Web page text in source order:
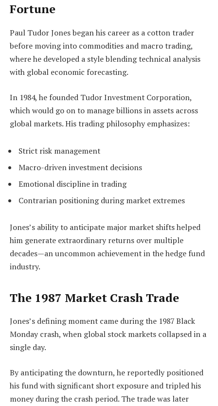
Fortune
Paul Tudor Jones began his career as a cotton trader
before moving into commodities and macro trading,
where he developed a style blending technical analysis
with global economic forecasting.
In 1984, he founded Tudor Investment Corporation,
which would go on to manage billions in assets across
global markets. His trading philosophy emphasizes:
Strict risk management
Macro-driven investment decisions
Emotional discipline in trading
Contrarian positioning during market extremes
Jones’s ability to anticipate major market shifts helped
him generate extraordinary returns over multiple
decades—an uncommon achievement in the hedge fund
industry.
The 1987 Market Crash Trade
Jones’s defining moment came during the 1987 Black
Monday crash, when global stock markets collapsed in a
single day.
By anticipating the downturn, he reportedly positioned
his fund with significant short exposure and tripled his
money during the crash period. The trade was later